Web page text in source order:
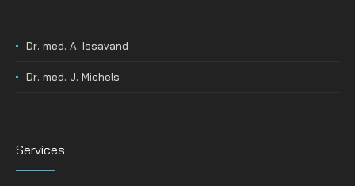
Dr. med. A. Issavand
Dr. med. J. Michels
Services